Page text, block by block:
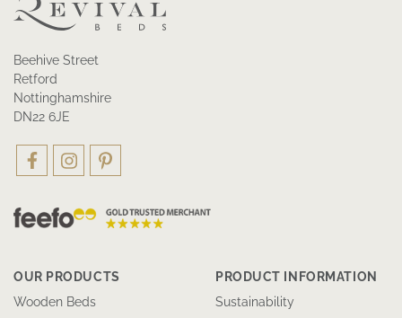
Beehive Street
Retford
Nottinghamshire
DN22 6JE
OUR PRODUCTS
Wooden Beds
PRODUCT INFORMATION
Sustainability